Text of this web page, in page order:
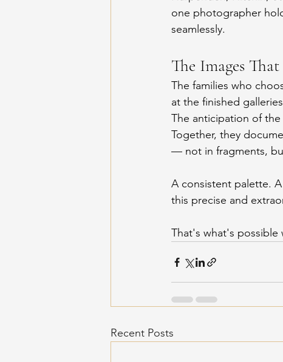
one photographer
seamlessly.
The Images
The families who
at the finished
The anticipation of
Together, they
— not in fragments,
A consistent palette.
this precise and
That's what's possible
Recent Posts